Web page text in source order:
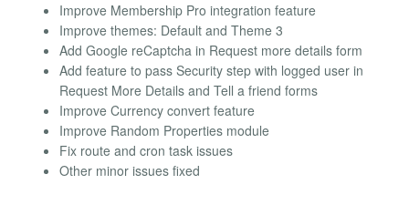
Improve Membership Pro integration feature
Improve themes: Default and Theme 3
Add Google reCaptcha in Request more details form
Add feature to pass Security step with logged user in
Request More Details and Tell a friend forms
Improve Currency convert feature
Improve Random Properties module
Fix route and cron task issues
Other minor issues fixed